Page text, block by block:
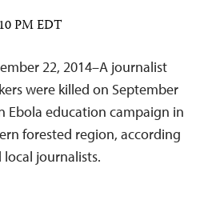
PM EDT
22, 2014–A journalist
were killed on September
Ebola education campaign in
forested region, according
journalists.